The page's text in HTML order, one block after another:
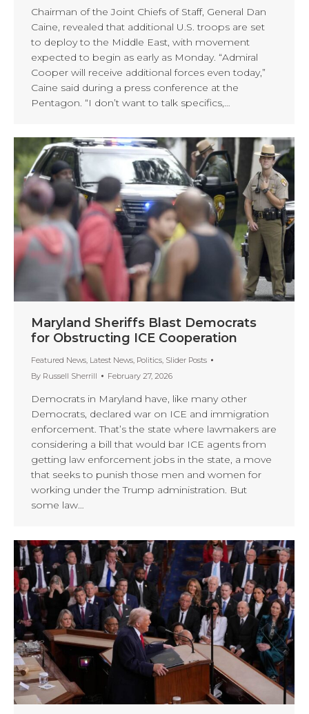
Chairman of the Joint Chiefs of Staff, General Dan
Caine, revealed that additional U.S. troops are set
to deploy to the Middle East, with movement
expected to begin as early as Monday. “Admiral
Cooper will receive additional forces even today,”
Caine said during a press conference at the
Pentagon. “I don’t want to talk specifics,…
Maryland Sheriffs Blast Democrats
for Obstructing ICE Cooperation
Featured News, Latest News, Politics, Slider Posts
By Russell Sherrill February 27, 2026
Democrats in Maryland have, like many other
Democrats, declared war on ICE and immigration
enforcement. That’s the state where lawmakers are
considering a bill that would bar ICE agents from
getting law enforcement jobs in the state, a move
that seeks to punish those men and women for
working under the Trump administration. But
some law…